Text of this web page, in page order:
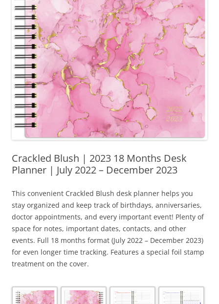
Crackled Blush | 2023 18 Months Desk
Planner | July 2022 – December 2023
This convenient Crackled Blush desk planner helps you
stay organized and keep track of birthdays, anniversaries,
doctor appointments, and every important event! Plenty of
space for notes, important dates, contacts, and other
events. Full 18 months format (July 2022 – December 2023)
for even longer time tracking. Features a special foil stamp
treatment on the cover.